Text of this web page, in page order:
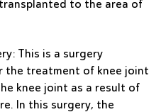
to the area of
: This is a surgery
the treatment of knee joint
knee joint as a result of
In this surgery, the